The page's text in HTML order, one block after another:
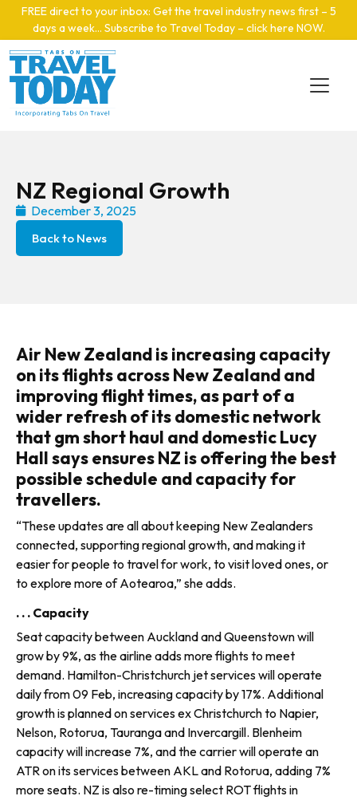
Skip to main content
FREE direct to your inbox: Get the travel industry news first – 5
days a week… Subscribe to Travel Today – click here NOW.
NZ Regional Growth
December 3, 2025
Back to News
Air New Zealand is increasing capacity
on its flights across New Zealand and
improving flight times, as part of a
wider refresh of its domestic network
that gm short haul and domestic Lucy
Hall says ensures NZ is offering the best
possible schedule and capacity for
travellers.
“These updates are all about keeping New Zealanders
connected, support­ing regional growth, and making it
easier for people to travel for work, to visit loved ones, or
to explore more of Aotearoa,” she adds.
. . . Capacity
Seat capacity between Auckland and Queenstown will
grow by 9%, as the airline adds more flights to meet
demand. Hamilton-Christchurch jet services will operate
daily from 09 Feb, increasing capacity by 17%. Additional
growth is planned on services ex Christchurch to Napier,
Nelson, Rotorua, Tauranga and Invercargill. Blenheim
capacity will increase 7%, and the carrier will operate an
ATR on its services between AKL and Rotorua, adding 7%
more seats. NZ is also re-timing select ROT flights in